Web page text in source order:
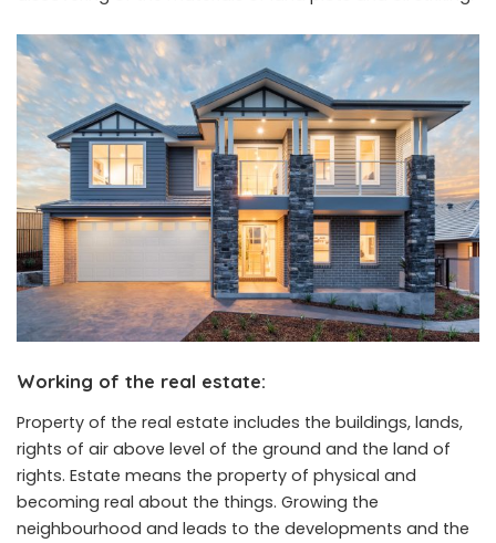
Working of the real estate:
Property of the real estate includes the buildings, lands,
rights of air above level of the ground and the land of
rights. Estate means the property of physical and
becoming real about the things. Growing the
neighbourhood and leads to the developments and the